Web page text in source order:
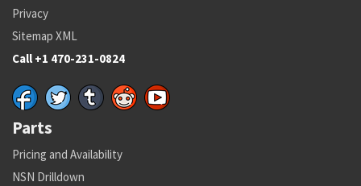
Privacy
Sitemap XML
Call +1 470-231-0824
Parts
Pricing and Availability
NSN Drilldown